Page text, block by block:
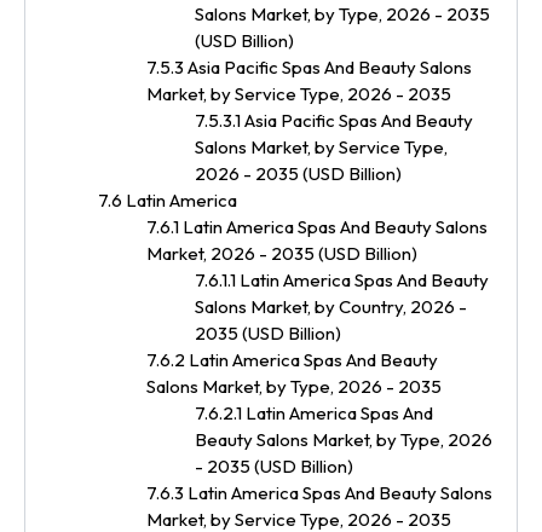
Salons Market, by Type, 2026 - 2035
(USD Billion)
7.5.3 Asia Pacific Spas And Beauty Salons
Market, by Service Type, 2026 - 2035
7.5.3.1 Asia Pacific Spas And Beauty
Salons Market, by Service Type,
2026 - 2035 (USD Billion)
7.6 Latin America
7.6.1 Latin America Spas And Beauty Salons
Market, 2026 - 2035 (USD Billion)
7.6.1.1 Latin America Spas And Beauty
Salons Market, by Country, 2026 -
2035 (USD Billion)
7.6.2 Latin America Spas And Beauty
Salons Market, by Type, 2026 - 2035
7.6.2.1 Latin America Spas And
Beauty Salons Market, by Type, 2026
- 2035 (USD Billion)
7.6.3 Latin America Spas And Beauty Salons
Market, by Service Type, 2026 - 2035